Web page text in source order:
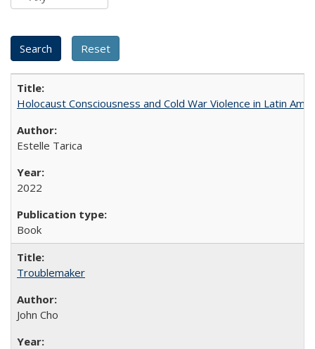
Holocaust Consciousness and Cold War Violence in Latin
Estelle Tarica
2022
Book
Troublemaker
John Cho